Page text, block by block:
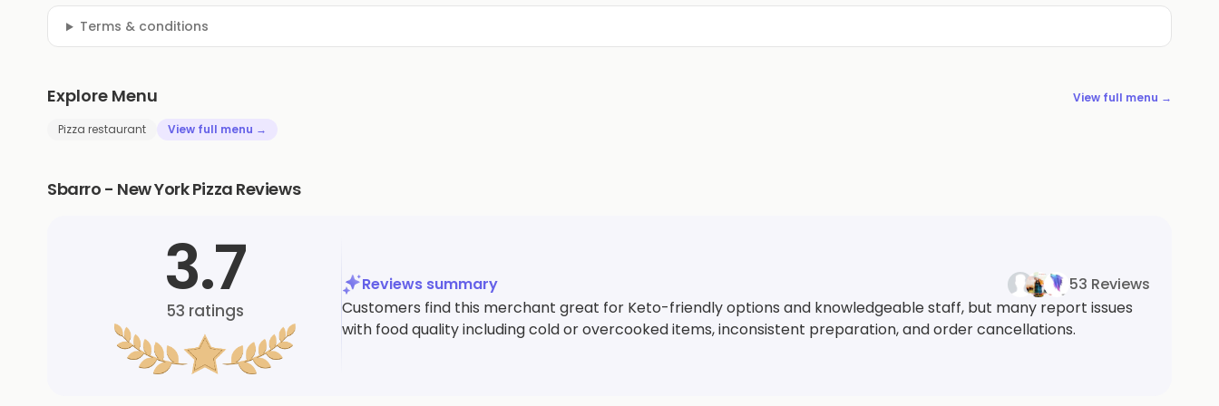
Terms & conditions
Explore Menu View full menu →
Pizza restaurant View full menu →
Sbarro - New York Pizza Reviews
3.7
53 ratings
Reviews summary
53 Reviews
Customers find this merchant great for Keto-friendly options and knowledgeable staff, but many report issues
with food quality including cold or overcooked items, inconsistent preparation, and order cancellations.